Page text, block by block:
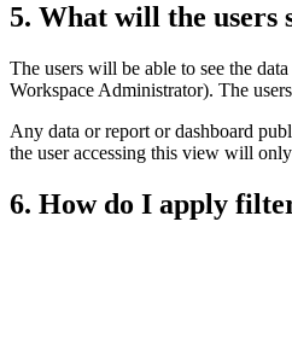
5. What will the users
The users will be able to see the
Workspace Administrator). The
Any data or report or dashboard
the user accessing this view will
6. How do I apply